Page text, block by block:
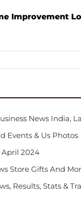
Improvement
News India,
Events & Us Photos
2024
Store Gifts And
Results, Stats &